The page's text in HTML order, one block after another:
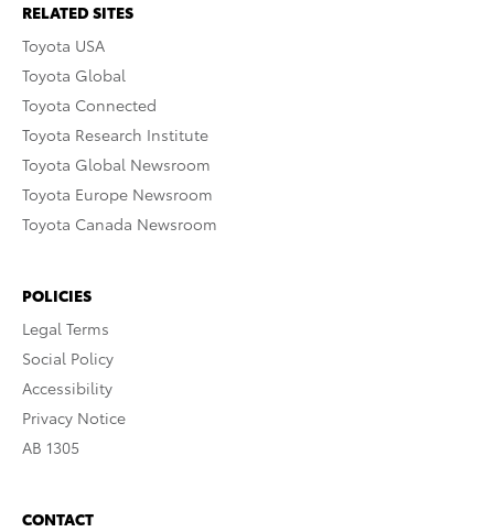
RELATED SITES
Toyota USA
Toyota Global
Toyota Connected
Toyota Research Institute
Toyota Global Newsroom
Toyota Europe Newsroom
Toyota Canada Newsroom
POLICIES
Legal Terms
Social Policy
Accessibility
Privacy Notice
AB 1305
CONTACT